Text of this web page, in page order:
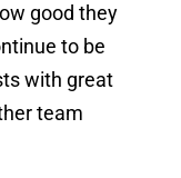
good they
to be
with great
team